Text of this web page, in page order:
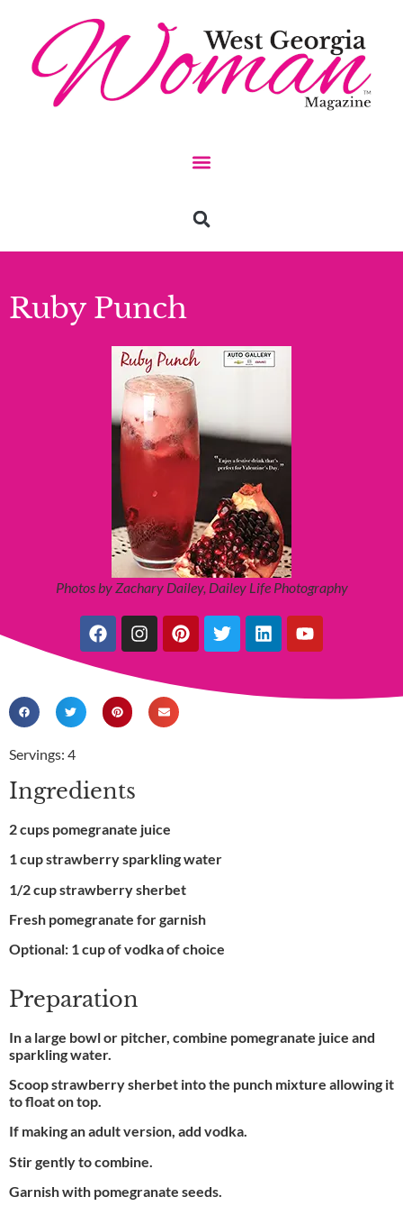
Ruby Punch
Photos by Zachary Dailey, Dailey Life Photography
Servings: 4
Ingredients
2 cups pomegranate juice
1 cup strawberry sparkling water
1/2 cup strawberry sherbet
Fresh pomegranate for garnish
Optional: 1 cup of vodka of choice
Preparation
In a large bowl or pitcher, combine pomegranate juice and
sparkling water.
Scoop strawberry sherbet into the punch mixture allowing it
to float on top.
If making an adult version, add vodka.
Stir gently to combine.
Garnish with pomegranate seeds.